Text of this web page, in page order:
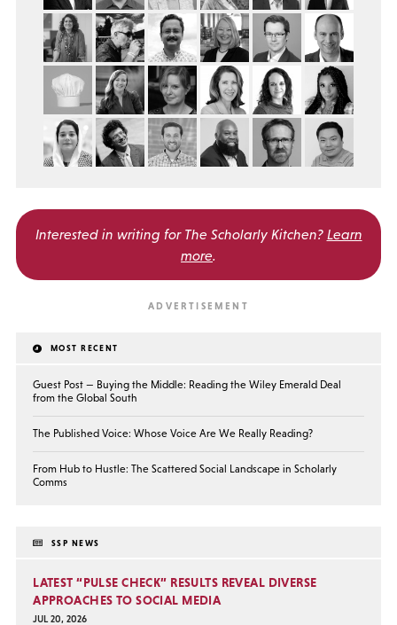
Interested in writing for The Scholarly Kitchen? Learn
more.
MOST RECENT
Guest Post — Buying the Middle: Reading the Wiley Emerald Deal
from the Global South
The Published Voice: Whose Voice Are We Really Reading?
From Hub to Hustle: The Scattered Social Landscape in Scholarly
Comms
SSP NEWS
LATEST “PULSE CHECK” RESULTS REVEAL DIVERSE
APPROACHES TO SOCIAL MEDIA
JUL 20, 2026